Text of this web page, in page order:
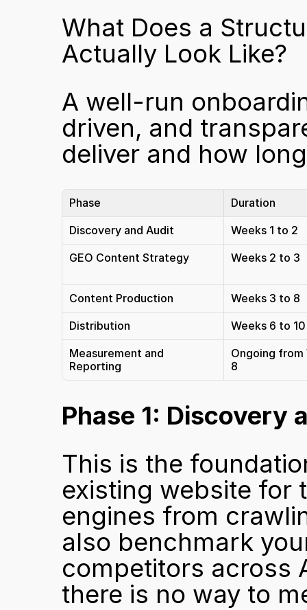
What Does a
Actually Look Like?
A well-run
driven, and
deliver and how
Phase
Duration
Discovery and Audit
Weeks 1 to 2
GEO Content Strategy
Weeks 2 to 3
Content Production
Weeks 3 to 8
Distribution
Weeks 6 to 10
Measurement and
Reporting
Ongoing from
8
Phase 1: Discovery
This is the
existing website for
engines from
also benchmark
competitors across
there is no way to